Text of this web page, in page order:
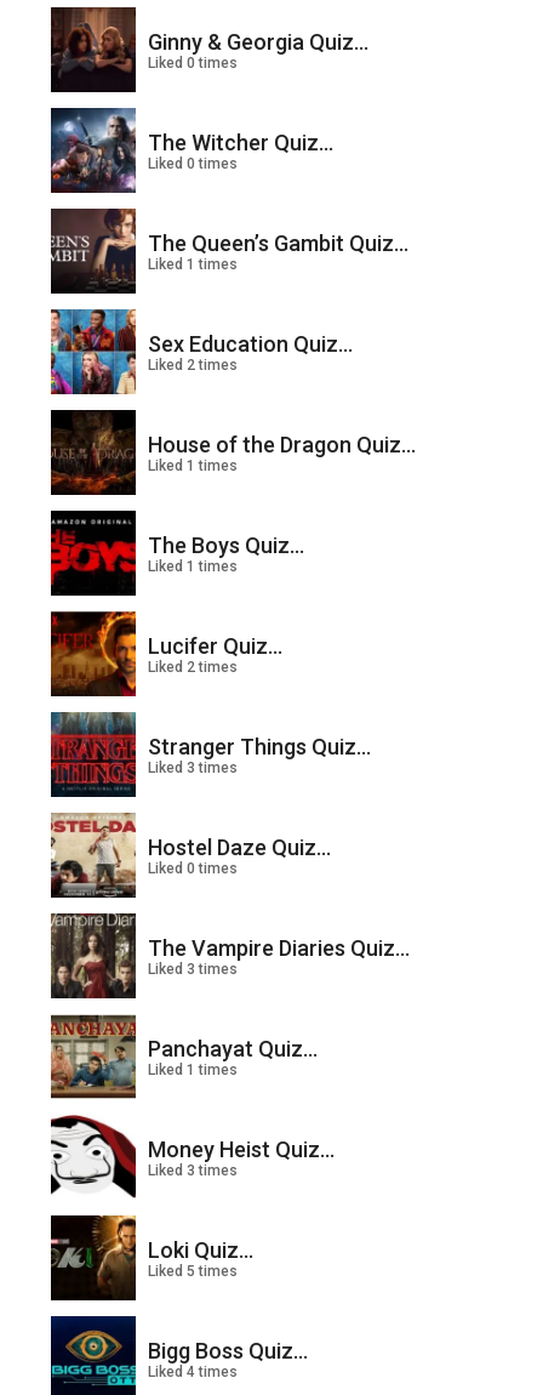
Ginny & Georgia Quiz...
Liked 0 times
The Witcher Quiz...
Liked 0 times
The Queen’s Gambit Quiz...
Liked 1 times
Sex Education Quiz...
Liked 2 times
House of the Dragon Quiz...
Liked 1 times
The Boys Quiz...
Liked 1 times
Lucifer Quiz...
Liked 2 times
Stranger Things Quiz...
Liked 3 times
Hostel Daze Quiz...
Liked 0 times
The Vampire Diaries Quiz...
Liked 3 times
Panchayat Quiz...
Liked 1 times
Money Heist Quiz...
Liked 3 times
Loki Quiz...
Liked 5 times
Bigg Boss Quiz...
Liked 4 times